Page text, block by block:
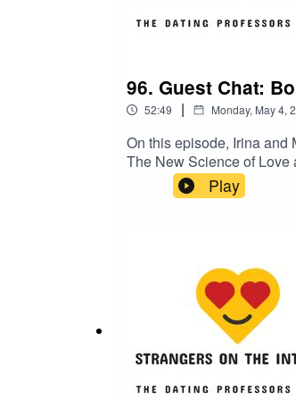
96. Guest Chat:
52:49 | Monday, May 4,
On this episode, Irina and
The New Science of Love
of compatibility in
detracted from the
Play